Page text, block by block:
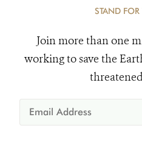
STAND FOR
Join more than one
working to save the